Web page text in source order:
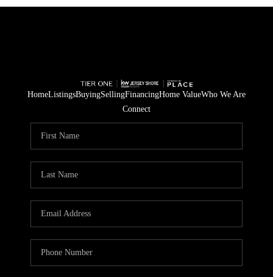
HomeListingsBuyingSellingFinancingHome ValueWho We Are
Connect